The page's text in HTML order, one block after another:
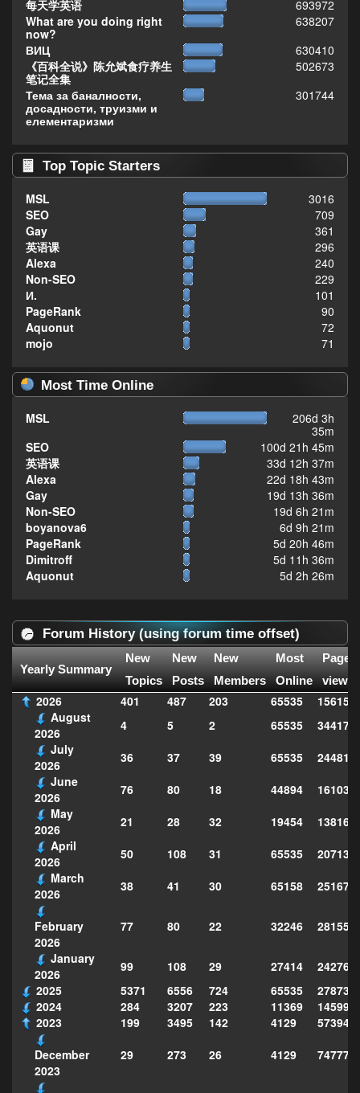
每天学英语
693972
What are you doing right
now?
638207
ВИЦ
630410
《百科全说》陈允斌食疗养生
笔记全集
502673
Тема за баналности,
досадности, труизми и
елементаризми
301744
Top Topic Starters
MSL
3016
SEO
709
Gay
361
英语课
296
Alexa
240
Non-SEO
229
И.
101
PageRank
90
Aquonut
72
mojo
71
Most Time Online
MSL
206d 3h
35m
SEO
100d 21h 45m
英语课
33d 12h 37m
Alexa
22d 18h 43m
Gay
19d 13h 36m
Non-SEO
19d 6h 21m
boyanova6
6d 9h 21m
PageRank
5d 20h 46m
Dimitroff
5d 11h 36m
Aquonut
5d 2h 26m
Forum History (using forum time offset)
Yearly Summary
New
Topics
New
Posts
New
Members
Most
Online
Page
views
2026 401 487 203 65535
August
2026
4 5 2 65535
344175
July
2026
36 37 39 65535
June
2026
76 80 18 44894
May
2026
21 28 32 19454
April
2026
50 108 31 65535
March
2026
38 41 30 65158
February
2026
77 80 22 32246
January
2026
99 108 29 27414
2025
5371 6556 724 65535
2024
284 3207 223 11369
2023
199 3495 142 4129
December
2023
29 273 26 4129 747773